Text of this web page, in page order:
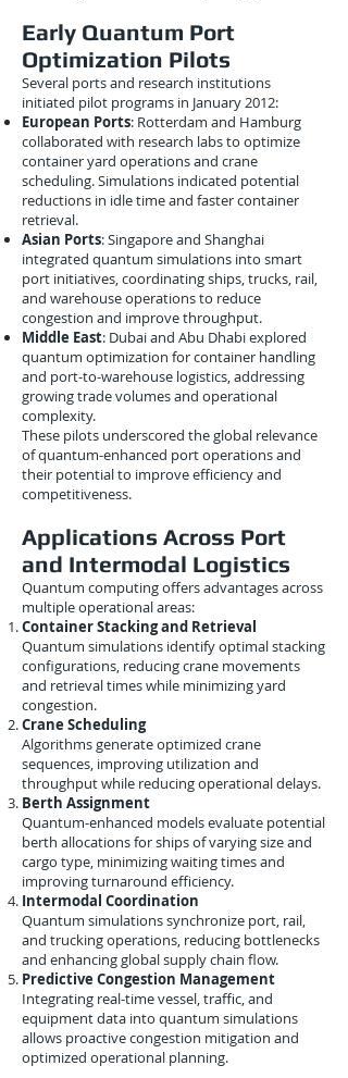
Early Quantum Port
Optimization Pilots
Several ports and research institutions
initiated pilot programs in January 2012:
European Ports: Rotterdam and Hamburg
collaborated with research labs to optimize
container yard operations and crane
scheduling. Simulations indicated potential
reductions in idle time and faster container
retrieval.
Asian Ports: Singapore and Shanghai
integrated quantum simulations into smart
port initiatives, coordinating ships, trucks, rail,
and warehouse operations to reduce
congestion and improve throughput.
Middle East: Dubai and Abu Dhabi explored
quantum optimization for container handling
and port-to-warehouse logistics, addressing
growing trade volumes and operational
complexity.
These pilots underscored the global relevance
of quantum-enhanced port operations and
their potential to improve efficiency and
competitiveness.
Applications Across Port
and Intermodal Logistics
Quantum computing offers advantages across
multiple operational areas:
Container Stacking and Retrieval
Quantum simulations identify optimal stacking
configurations, reducing crane movements
and retrieval times while minimizing yard
congestion.
Crane Scheduling
Algorithms generate optimized crane
sequences, improving utilization and
throughput while reducing operational delays.
Berth Assignment
Quantum-enhanced models evaluate potential
berth allocations for ships of varying size and
cargo type, minimizing waiting times and
improving turnaround efficiency.
Intermodal Coordination
Quantum simulations synchronize port, rail,
and trucking operations, reducing bottlenecks
and enhancing global supply chain flow.
Predictive Congestion Management
Integrating real-time vessel, traffic, and
equipment data into quantum simulations
allows proactive congestion mitigation and
optimized operational planning.